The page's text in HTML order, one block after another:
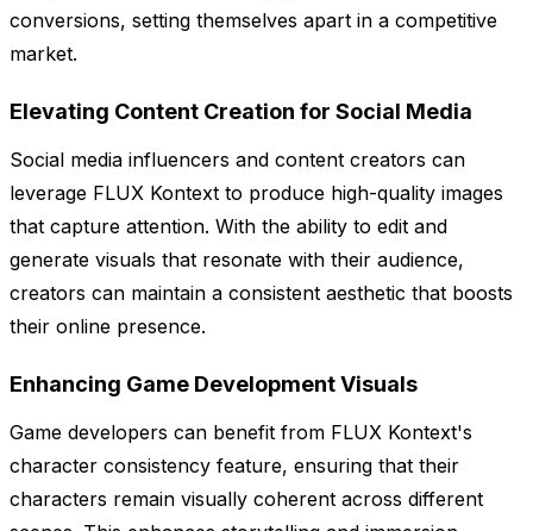
conversions, setting themselves apart in a competitive
market.
Elevating Content Creation for Social Media
Social media influencers and content creators can
leverage FLUX Kontext to produce high-quality images
that capture attention. With the ability to edit and
generate visuals that resonate with their audience,
creators can maintain a consistent aesthetic that boosts
their online presence.
Enhancing Game Development Visuals
Game developers can benefit from FLUX Kontext's
character consistency feature, ensuring that their
characters remain visually coherent across different